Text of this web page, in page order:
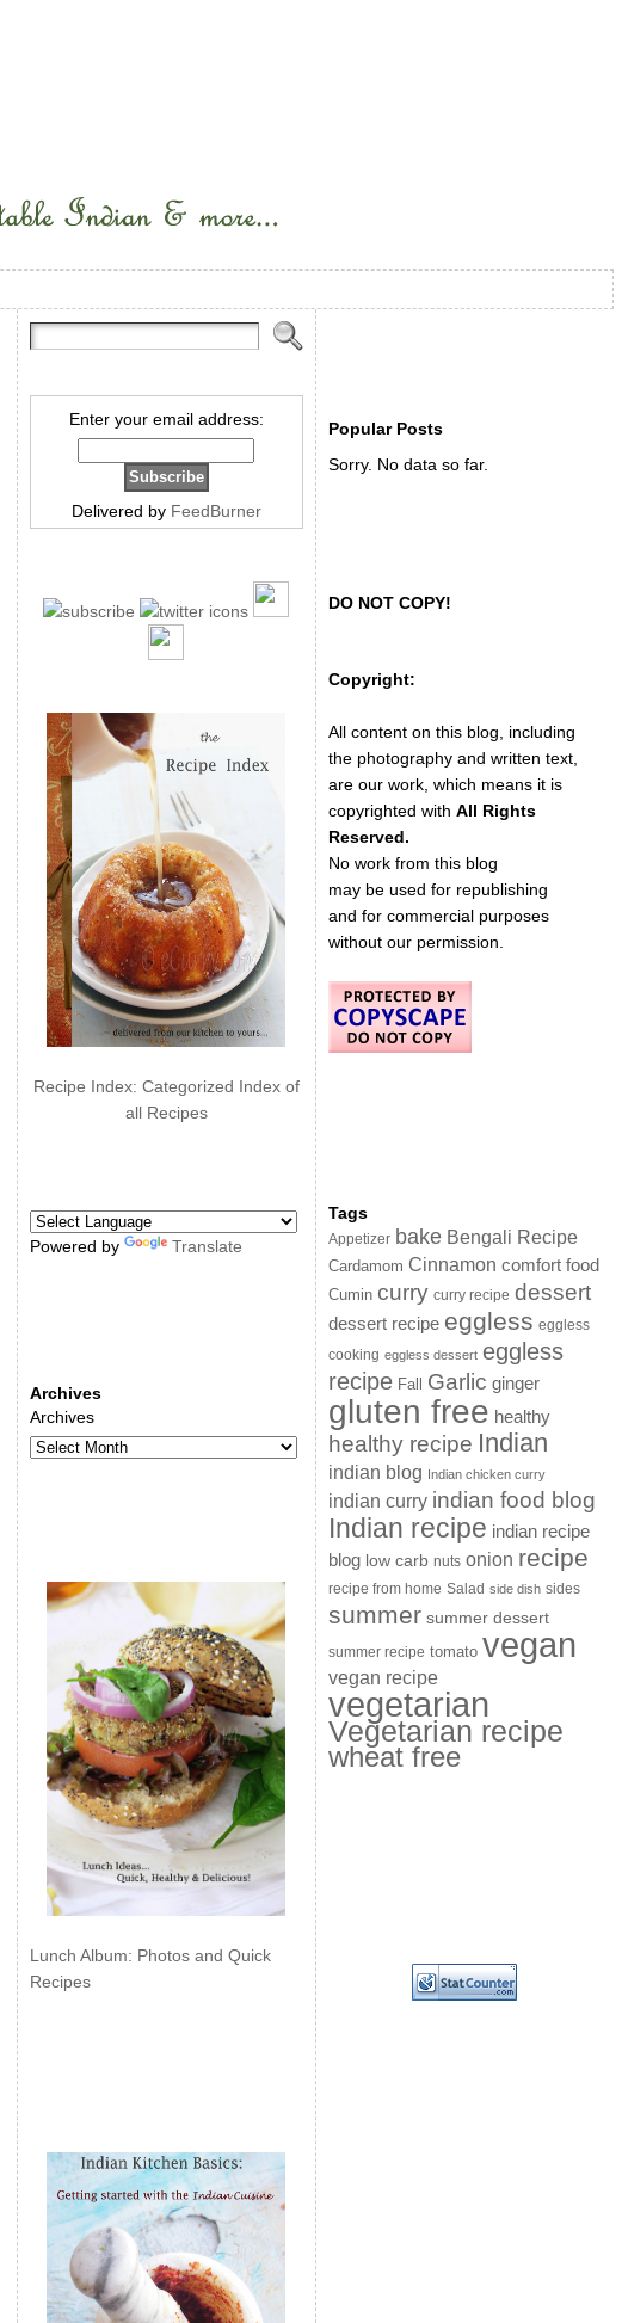
Enter your email address:
Delivered by FeedBurner
Recipe Index: Categorized Index of
all Recipes
Powered by Translate
Archives
Archives
Lunch Album: Photos and Quick
Recipes
Popular Posts
Sorry. No data so far.
DO NOT COPY!
Copyright:
All content on this blog, including
the photography and written text,
are our work, which means it is
copyrighted with All Rights
Reserved.
No work from this blog
may be used for republishing
and for commercial purposes
without our permission.
Tags
Appetizer bake Bengali Recipe
Cardamom Cinnamon comfort food
Cumin curry curry recipe dessert
dessert recipe eggless eggless
cooking eggless dessert eggless
recipe Fall Garlic ginger
gluten free healthy
healthy recipe Indian
indian blog Indian chicken curry
indian curry indian food blog
Indian recipe indian recipe
blog low carb nuts onion recipe
recipe from home Salad side dish sides
summer summer dessert
summer recipe tomato vegan
vegan recipe
vegetarian
Vegetarian recipe
wheat free